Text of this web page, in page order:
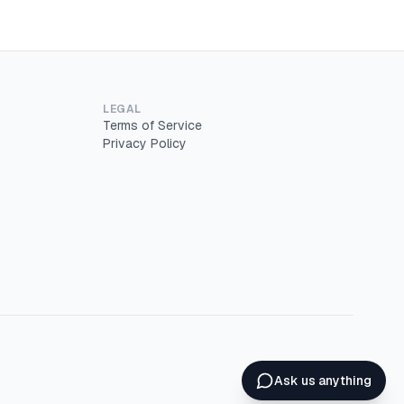
LEGAL
Terms of Service
Privacy Policy
Ask us anything